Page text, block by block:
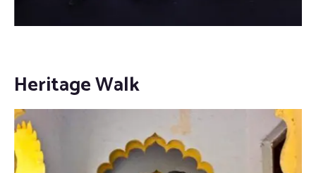
Heritage Walk